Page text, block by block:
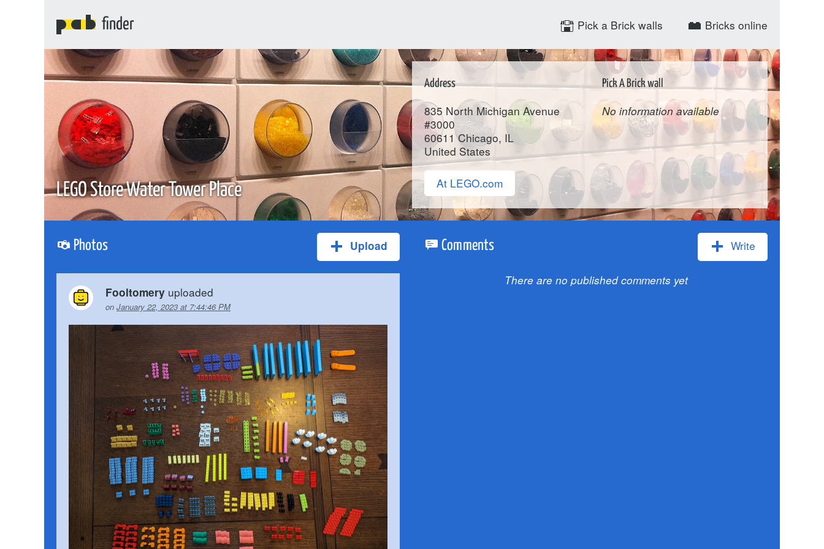
finder Pick a Brick walls Bricks online
LEGO Store Water Tower Place
Address
835 North Michigan Avenue
#3000
60611 Chicago, IL
United States
Pick A Brick wall
No information available
At LEGO.com
Photos Upload
Fooltomery uploaded
on January 22, 2023 at 7:44:46 PM
Comments Write
There are no published comments yet